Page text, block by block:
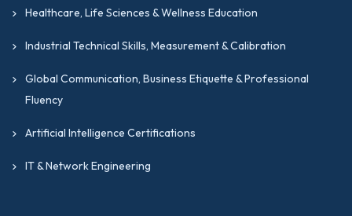
Healthcare, Life Sciences & Wellness Education
Industrial Technical Skills, Measurement & Calibration
Global Communication, Business Etiquette & Professional
Fluency
Artificial Intelligence Certifications
IT & Network Engineering